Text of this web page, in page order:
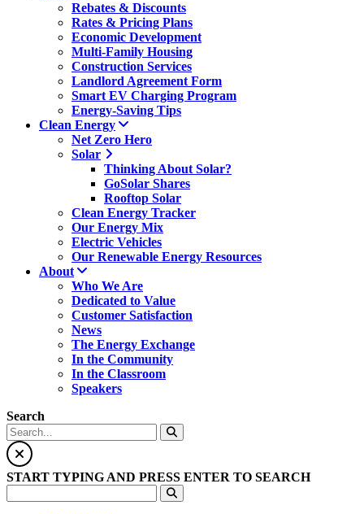
Rebates & Discounts
Rates & Pricing Plans
Economic Development
Multi-Family Housing
Construction Services
Landlord Agreement Form
Smart EV Charging Program
Energy-Saving Tips
Clean Energy
Net Zero Hero
Solar
Thinking About Solar?
GoSolar Shares
Rooftop Solar
Clean Energy Tracker
Our Energy Mix
Electric Vehicles
Our Renewable Energy Resources
About
Who We Are
Dedicated to Value
Customer Satisfaction
News
The Energy Exchange
In the Community
In the Classroom
Speakers
Search
START TYPING AND PRESS ENTER TO SEARCH